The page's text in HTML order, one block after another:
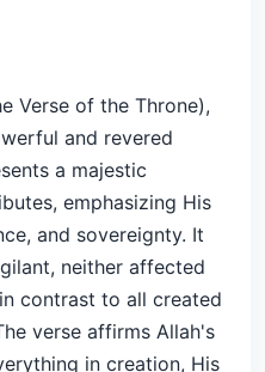
Verse of the Throne),
and revered
a majestic
emphasizing His
and sovereignty. It
neither affected
contrast to all created
verse affirms Allah's
in creation, His